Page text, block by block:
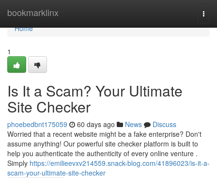
bookmarklinx
Home
Home
1
Is It a Scam? Your Ultimate
Site Checker
phoebedbnt175059 60 days ago News
Discuss
Worried that a recent website might be a fake enterprise? Don't
assume anything! Our powerful site checker platform is built to
help you authenticate the authenticity of every online venture .
Simply https://emilieevxv214559.snack-blog.com/41896023/is-it-a-
scam-your-ultimate-site-checker